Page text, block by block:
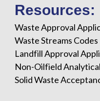
Resources:
Waste Approval
Waste Streams Codes
Landfill Approval
Non-Oilfield
Solid Waste